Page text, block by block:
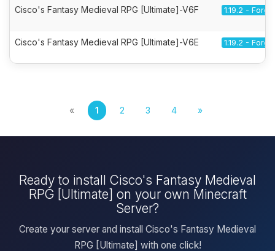
Cisco's Fantasy Medieval RPG [Ultimate]-V6F 1.19.2 - Forge
Cisco's Fantasy Medieval RPG [Ultimate]-V6E 1.19.2 - Forge
« 1 2 3 4 »
Ready to install Cisco's Fantasy Medieval
RPG [Ultimate] on your own Minecraft
Server?
Create your server and install Cisco's Fantasy Medieval
RPG [Ultimate] with one click!